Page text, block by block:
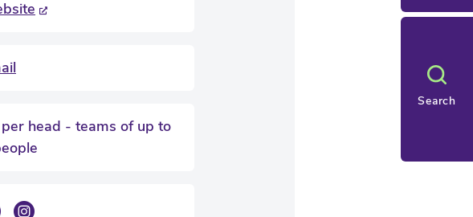
Search
head - teams of up to